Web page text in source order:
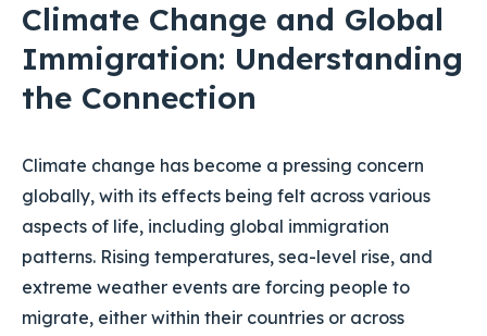
Climate Change and Global
Immigration: Understanding
the Connection
Climate change has become a pressing concern
globally, with its effects being felt across various
aspects of life, including global immigration
patterns. Rising temperatures, sea-level rise, and
extreme weather events are forcing people to
migrate, either within their countries or across